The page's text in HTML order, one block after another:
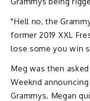
"Hell no, the
former 2019 XXL
lose some you win
Meg was then
Weeknd
Grammys. Megan